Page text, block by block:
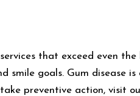
that exceed even
goals. Gum disease
preventive action, visit